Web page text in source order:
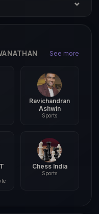
See more
Ravichandran
Ashwin
Sports
Chess India
Sports